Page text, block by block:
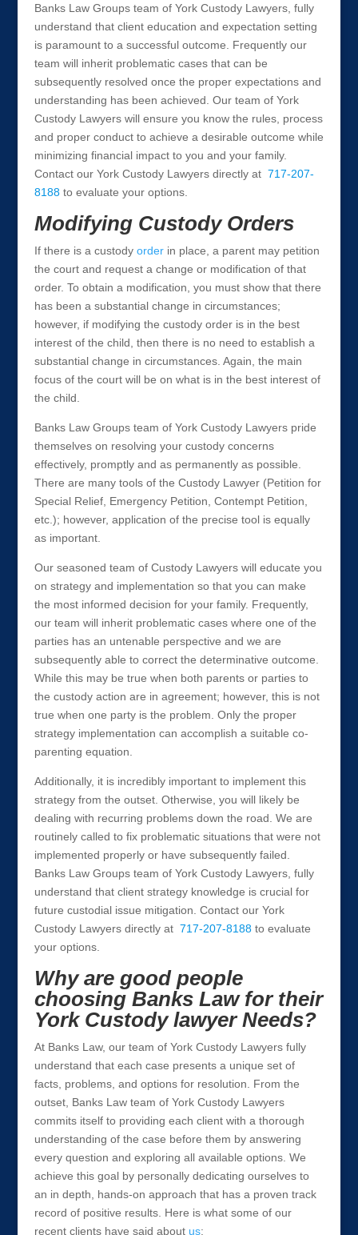
Banks Law Groups team of York Custody Lawyers, fully
understand that client education and expectation setting
is paramount to a successful outcome. Frequently our
team will inherit problematic cases that can be
subsequently resolved once the proper expectations and
understanding has been achieved. Our team of York
Custody Lawyers will ensure you know the rules, process
and proper conduct to achieve a desirable outcome while
minimizing financial impact to you and your family.
Contact our York Custody Lawyers directly at 717-207-
8188to evaluate your options.
Modifying Custody Orders
If there is a custody order in place, a parent may petition
the court and request a change or modification of that
order. To obtain a modification, you must show that there
has been a substantial change in circumstances;
however, if modifying the custody order is in the best
interest of the child, then there is no need to establish a
substantial change in circumstances. Again, the main
focus of the court will be on what is in the best interest of
the child.
Banks Law Groups team of York Custody Lawyers pride
themselves on resolving your custody concerns
effectively, promptly and as permanently as possible.
There are many tools of the Custody Lawyer (Petition for
Special Relief, Emergency Petition, Contempt Petition,
etc.); however, application of the precise tool is equally
as important.
Our seasoned team of Custody Lawyers will educate you
on strategy and implementation so that you can make
the most informed decision for your family. Frequently,
our team will inherit problematic cases where one of the
parties has an untenable perspective and we are
subsequently able to correct the determinative outcome.
While this may be true when both parents or parties to
the custody action are in agreement; however, this is not
true when one party is the problem. Only the proper
strategy implementation can accomplish a suitable co-
parenting equation.
Additionally, it is incredibly important to implement this
strategy from the outset. Otherwise, you will likely be
dealing with recurring problems down the road. We are
routinely called to fix problematic situations that were not
implemented properly or have subsequently failed.
Banks Law Groups team of York Custody Lawyers, fully
understand that client strategy knowledge is crucial for
future custodial issue mitigation. Contact our York
Custody Lawyers directly at 717-207-8188to evaluate
your options.
Why are good people
choosing Banks Law for their
York Custody lawyer Needs?
At Banks Law, our team of York Custody Lawyers fully
understand that each case presents a unique set of
facts, problems, and options for resolution. From the
outset, Banks Law team of York Custody Lawyers
commits itself to providing each client with a thorough
understanding of the case before them by answering
every question and exploring all available options. We
achieve this goal by personally dedicating ourselves to
an in depth, hands-on approach that has a proven track
record of positive results. Here is what some of our
recent clients have said about us: